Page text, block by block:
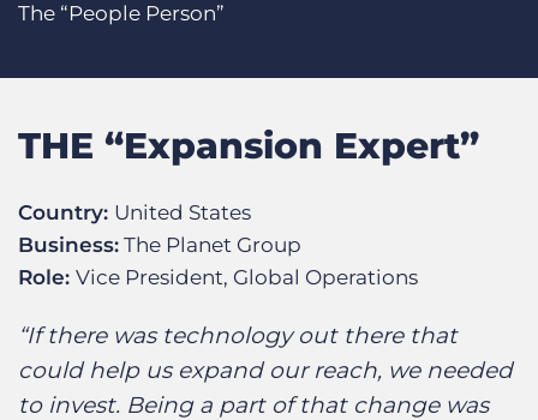
The “People Person”
THE “Expansion Expert”
Country: United States
Business: The Planet Group
Role: Vice President, Global Operations
“If there was technology out there that
could help us expand our reach, we needed
to invest. Being a part of that change was